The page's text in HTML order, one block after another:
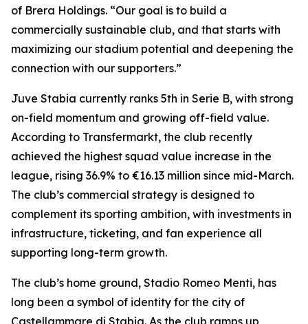
of Brera Holdings. “Our goal is to build a
commercially sustainable club, and that starts with
maximizing our stadium potential and deepening the
connection with our supporters.”
Juve Stabia currently ranks 5th in Serie B, with strong
on-field momentum and growing off-field value.
According to Transfermarkt, the club recently
achieved the highest squad value increase in the
league, rising 36.9% to €16.13 million since mid-March.
The club’s commercial strategy is designed to
complement its sporting ambition, with investments in
infrastructure, ticketing, and fan experience all
supporting long-term growth.
The club’s home ground, Stadio Romeo Menti, has
long been a symbol of identity for the city of